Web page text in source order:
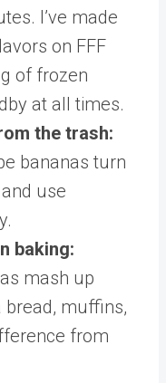
I’ve made
on FFF
of frozen
at all times.
the trash:
bananas turn
use
baking:
mash up
muffins,
from